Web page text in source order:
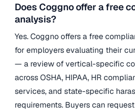
Does Coggno offer a free
analysis?
Yes. Coggno offers a free
for employers evaluating their
— a review of vertical-specific
across OSHA, HIPAA, HR
services, and state-specific
requirements. Buyers can